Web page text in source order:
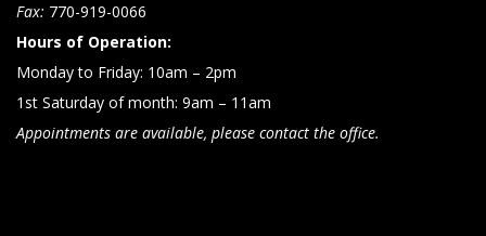
Fax: 770-919-0066
Hours of Operation:
Monday to Friday: 10am – 2pm
1st Saturday of month: 9am – 11am
Appointments are available, please contact the office.